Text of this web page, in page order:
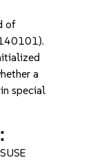
of
a
special